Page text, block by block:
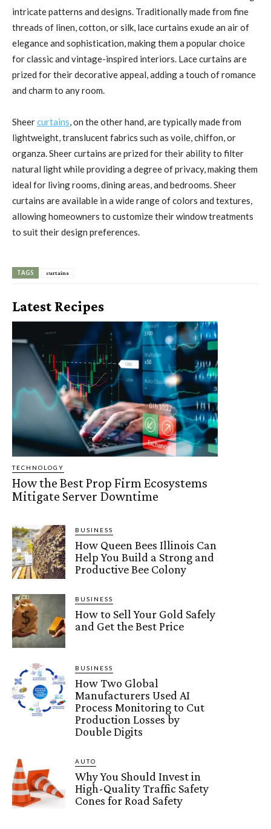
intricate patterns and designs. Traditionally made from fine
threads of linen, cotton, or silk, lace curtains exude an air of
elegance and sophistication, making them a popular choice
for classic and vintage-inspired interiors. Lace curtains are
prized for their decorative appeal, adding a touch of romance
and charm to any room.
Sheercurtains, on the other hand, are typically made from
lightweight, translucent fabrics such as voile, chiffon, or
organza. Sheer curtains are prized for their ability to filter
natural light while providing a degree of privacy, making them
ideal for living rooms, dining areas, and bedrooms. Sheer
curtains are available in a wide range of colors and textures,
allowing homeowners to customize their window treatments
to suit their design preferences.
TAGS curtains
Latest Recipes
TECHNOLOGY
How the Best Prop Firm Ecosystems
Mitigate Server Downtime
BUSINESS
How Queen Bees Illinois Can
Help You Build a Strong and
Productive Bee Colony
BUSINESS
How to Sell Your Gold Safely
and Get the Best Price
BUSINESS
How Two Global
Manufacturers Used AI
Process Monitoring to Cut
Production Losses by
Double Digits
AUTO
Why You Should Invest in
High-Quality Traffic Safety
Cones for Road Safety